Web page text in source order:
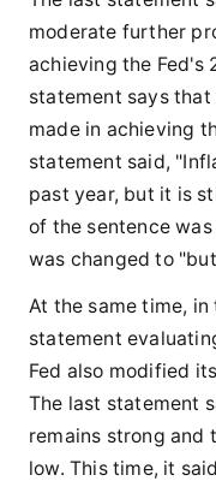
moderate further
achieving the Fed's
statement says
made in achieving
statement said,
past year, but it is
of the sentence
was changed to
At the same time,
statement
Fed also modified
The last statement
remains strong and
low. This time, it